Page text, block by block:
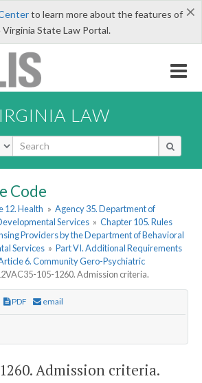
×
to learn more about the features of
State Law Portal.
LAW
Code
12. Health » Agency 35. Department of
Services » Chapter 105. Rules
Providers by the Department of Behavioral
Services » Part VI. Additional Requirements
6. Community Gero-Psychiatric
105-1260. Admission criteria.
PDF email
Admission criteria.